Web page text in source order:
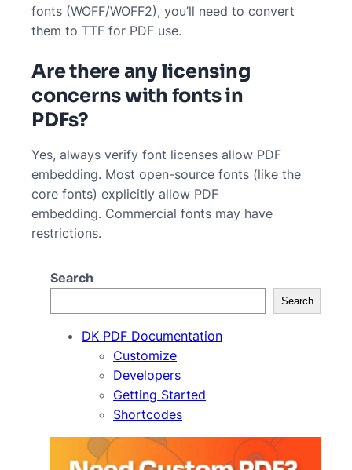
fonts (WOFF/WOFF2), you’ll need to convert
them to TTF for PDF use.
Are there any licensing
concerns with fonts in
PDFs?
Yes, always verify font licenses allow PDF
embedding. Most open-source fonts (like the
core fonts) explicitly allow PDF
embedding. Commercial fonts may have
restrictions.
Search
Search
DK PDF Documentation
Customize
Developers
Getting Started
Shortcodes